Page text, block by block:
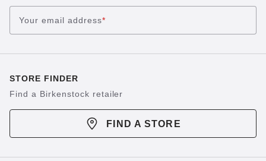
Your email address*
STORE FINDER
Find a Birkenstock retailer
FIND A STORE